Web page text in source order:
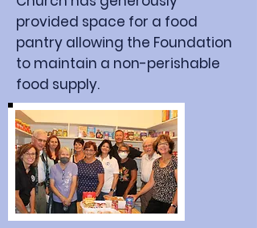
provided space for a food
pantry allowing the Foundation
to maintain a non-perishable
food supply.